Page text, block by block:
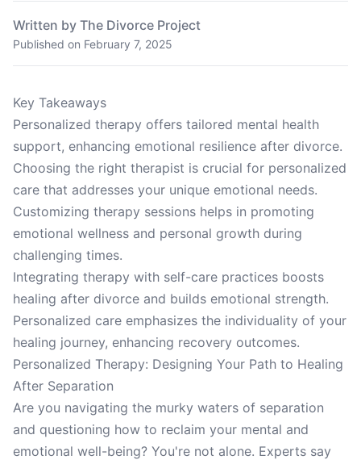
Written by The Divorce Project
Published on February 7, 2025
Key Takeaways
Personalized therapy offers tailored mental health
support, enhancing emotional resilience after divorce.
Choosing the right therapist is crucial for personalized
care that addresses your unique emotional needs.
Customizing therapy sessions helps in promoting
emotional wellness and personal growth during
challenging times.
Integrating therapy with self-care practices boosts
healing after divorce and builds emotional strength.
Personalized care emphasizes the individuality of your
healing journey, enhancing recovery outcomes.
Personalized Therapy: Designing Your Path to Healing
After Separation
Are you navigating the murky waters of separation
and questioning how to reclaim your mental and
emotional well-being? You're not alone. Experts say